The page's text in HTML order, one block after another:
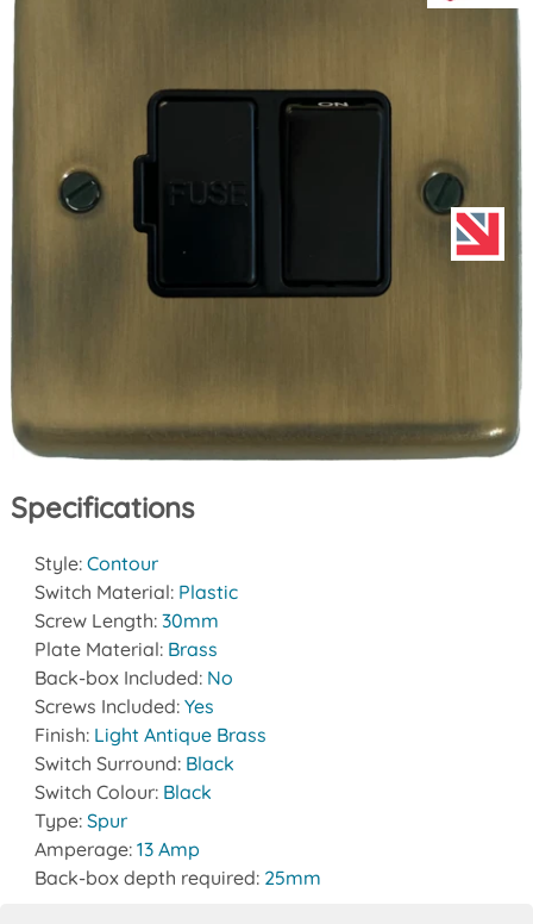
Specifications
Style: Contour
Switch Material: Plastic
Screw Length: 30mm
Plate Material: Brass
Back-box Included: No
Screws Included: Yes
Finish: Light Antique Brass
Switch Surround: Black
Switch Colour: Black
Type: Spur
Amperage: 13 Amp
Back-box depth required: 25mm